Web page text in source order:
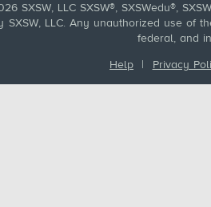
SXSW, LLC SXSW®, SXSWedu®,
SXSW, LLC. Any unauthorized use of
federal, and
Help | Privacy